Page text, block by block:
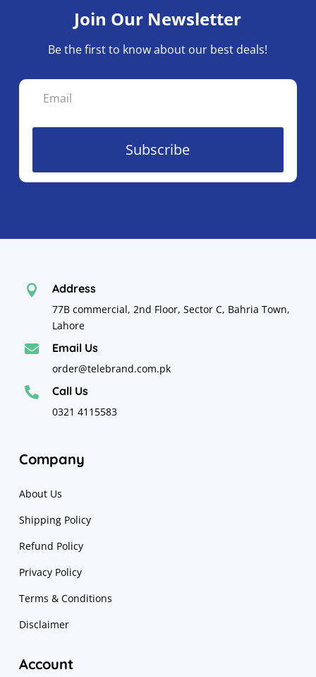
Join Our Newsletter
Be the first to know about our best deals!
Subscribe
 Address
77B commercial, 2nd Floor, Sector C, Bahria Town,
Lahore
 Email Us
order@telebrand.com.pk
 Call Us
0321 4115583
Company
About Us
Shipping Policy
Refund Policy
Privacy Policy
Terms & Conditions
Disclaimer
Account